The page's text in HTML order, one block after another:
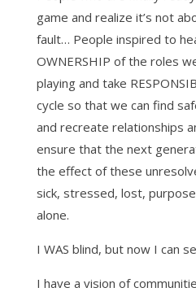
game and realize it’s not
fault… People inspired to
OWNERSHIP of the roles
playing and take
cycle so that we can find
and recreate relationships
ensure that the next
the effect of these
sick, stressed, lost,
alone.
I WAS blind, but now I can
I have a vision of